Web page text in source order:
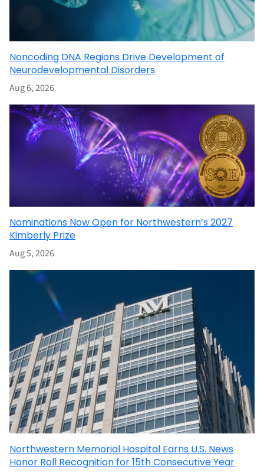
Noncoding DNA Regions Drive Development of
Neurodevelopmental Disorders
Aug 6, 2026
Nominations Now Open for Northwestern’s 2027
Kimberly Prize
Aug 5, 2026
Northwestern Memorial Hospital Earns U.S. News
Honor Roll Recognition for 15th Consecutive Year